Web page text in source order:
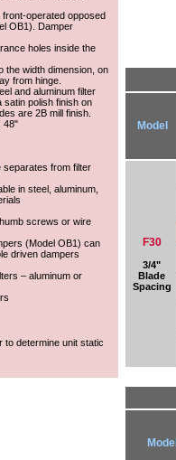
operated opposed
OB1). Damper
holes inside the
the width dimension, on
from hinge.
and aluminum filter
satin polish finish on
are 2B mill finish.
48"
separates from filter
in steel, aluminum,
screws or wire
(Model OB1) can
driven dampers
– aluminum or
to determine unit static
Model
F30
3/4"
Blade
Spacing
Model